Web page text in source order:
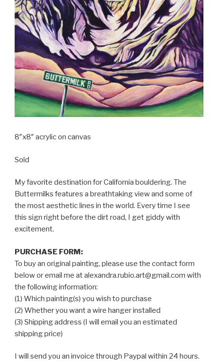
8″x8″ acrylic on canvas
Sold
My favorite destination for California bouldering. The
Buttermilks features a breathtaking view and some of
the most aesthetic lines in the world. Every time I see
this sign right before the dirt road, I get giddy with
excitement.
PURCHASE FORM:
To buy an original painting, please use the contact form
below or email me at alexandra.rubio.art@gmail.com with
the following information:
(1) Which painting(s) you wish to purchase
(2) Whether you want a wire hanger installed
(3) Shipping address (I will email you an estimated
shipping price)
I will send you an invoice through Paypal within 24 hours.